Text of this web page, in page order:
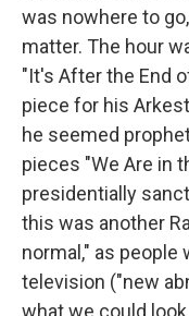
was nowhere to
matter. The hour
"It's After the End
piece for his
he seemed
pieces "We Are in
presidentially
this was another
normal," as people
television ("new
what we could